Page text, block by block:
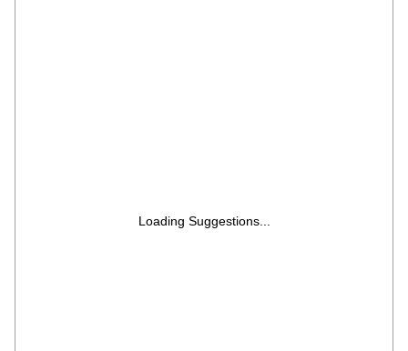
Loading Suggestions...